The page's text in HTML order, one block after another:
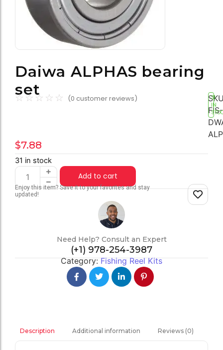
Daiwa ALPHAS bearing
set
☆ ☆ ☆ ☆ ☆ (0 customer reviews)
FIS-
31
IN
$7.88
31 in stock
Add to cart
Enjoy this item? Save it to your favorites and stay
updated!
Need Help? Consult an Expert
(+1) 978-254-3987
Category:Fishing Reel Kits
Description Additional information Reviews (0)